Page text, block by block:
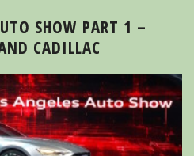
SHOW PART 1 –
CADILLAC